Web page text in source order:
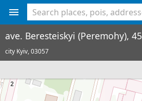
ave. Beresteiskyi (Peremohy), 45
city Kyiv,03057
<% console.log(hcard) %>